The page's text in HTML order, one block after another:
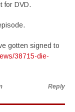
for DVD.
gotten signed to
38715-die-
Reply